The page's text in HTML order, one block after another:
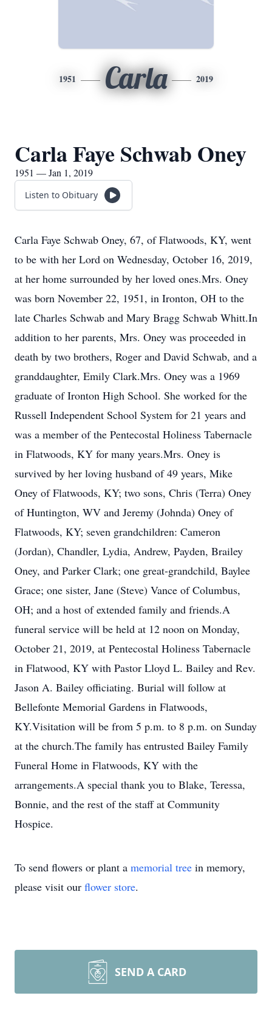
1951 Carla 2019
Carla Faye Schwab Oney
1951 — Jan 1, 2019
Listen to Obituary
Carla Faye Schwab Oney, 67, of Flatwoods, KY, went
to be with her Lord on Wednesday, October 16, 2019,
at her home surrounded by her loved ones.Mrs. Oney
was born November 22, 1951, in Ironton, OH to the
late Charles Schwab and Mary Bragg Schwab Whitt.In
addition to her parents, Mrs. Oney was proceeded in
death by two brothers, Roger and David Schwab, and a
granddaughter, Emily Clark.Mrs. Oney was a 1969
graduate of Ironton High School. She worked for the
Russell Independent School System for 21 years and
was a member of the Pentecostal Holiness Tabernacle
in Flatwoods, KY for many years.Mrs. Oney is
survived by her loving husband of 49 years, Mike
Oney of Flatwoods, KY; two sons, Chris (Terra) Oney
of Huntington, WV and Jeremy (Johnda) Oney of
Flatwoods, KY; seven grandchildren: Cameron
(Jordan), Chandler, Lydia, Andrew, Payden, Brailey
Oney, and Parker Clark; one great-grandchild, Baylee
Grace; one sister, Jane (Steve) Vance of Columbus,
OH; and a host of extended family and friends.A
funeral service will be held at 12 noon on Monday,
October 21, 2019, at Pentecostal Holiness Tabernacle
in Flatwood, KY with Pastor Lloyd L. Bailey and Rev.
Jason A. Bailey officiating. Burial will follow at
Bellefonte Memorial Gardens in Flatwoods,
KY.Visitation will be from 5 p.m. to 8 p.m. on Sunday
at the church.The family has entrusted Bailey Family
Funeral Home in Flatwoods, KY with the
arrangements.A special thank you to Blake, Teressa,
Bonnie, and the rest of the staff at Community
Hospice.
To send flowers or plant a memorial tree in memory,
please visit our flower store.
SEND A CARD